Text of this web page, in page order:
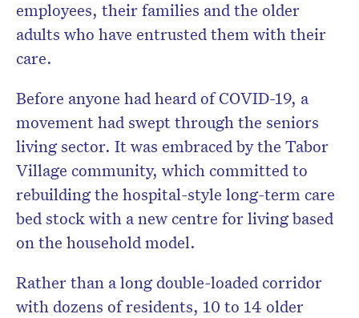
employees, their families and the older
adults who have entrusted them with their
care.
Before anyone had heard of COVID-19, a
movement had swept through the seniors
living sector. It was embraced by the Tabor
Village community, which committed to
rebuilding the hospital-style long-term care
bed stock with a new centre for living based
on the household model.
Rather than a long double-loaded corridor
with dozens of residents, 10 to 14 older